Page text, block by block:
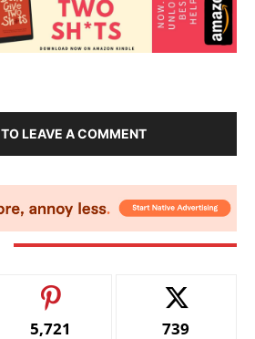
LEAVE A COMMENT
5,721 739